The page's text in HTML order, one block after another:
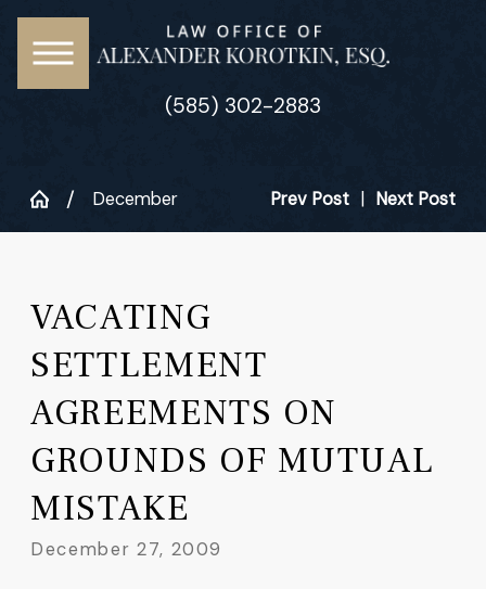
(585) 302-2883
December Prev Post Next Post
VACATING
SETTLEMENT
AGREEMENTS ON
GROUNDS OF MUTUAL
MISTAKE
December 27, 2009